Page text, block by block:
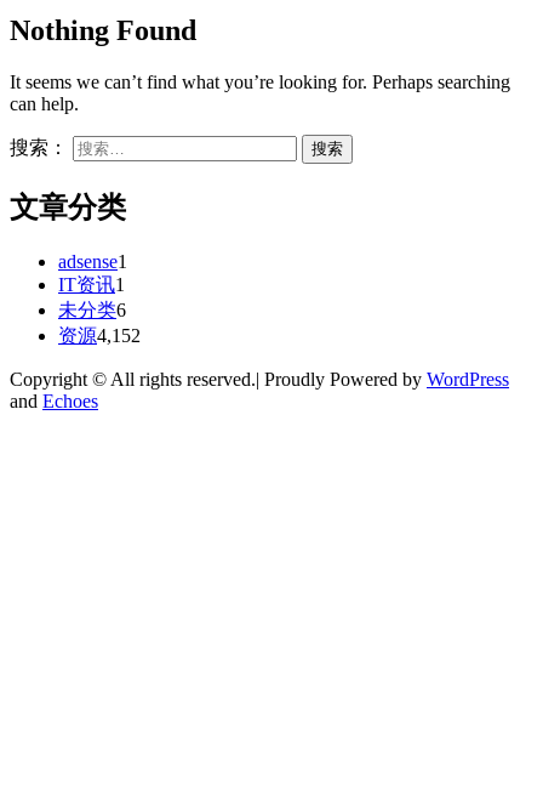
Nothing Found
It seems we can’t find what you’re looking for. Perhaps searching
can help.
搜索：
文章分类
adsense1
IT资讯1
未分类6
资源4,152
Copyright © All rights reserved.| Proudly Powered by WordPress
and Echoes